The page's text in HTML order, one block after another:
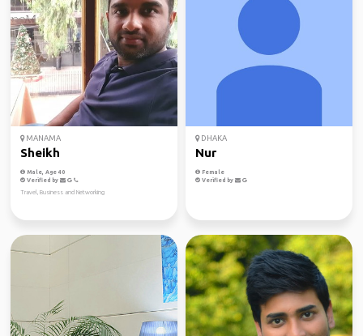
MANAMA
Sheikh
Male, Age 40
Verified by
Travel, Business and Networking
DHAKA
Nur
Female
Verified by